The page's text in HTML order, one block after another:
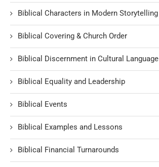
Biblical Characters in Modern Storytelling
Biblical Covering & Church Order
Biblical Discernment in Cultural Language
Biblical Equality and Leadership
Biblical Events
Biblical Examples and Lessons
Biblical Financial Turnarounds